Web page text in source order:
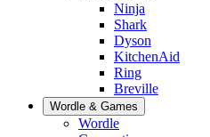
Ninja
Shark
Dyson
KitchenAid
Ring
Breville
Wordle & Games
Wordle